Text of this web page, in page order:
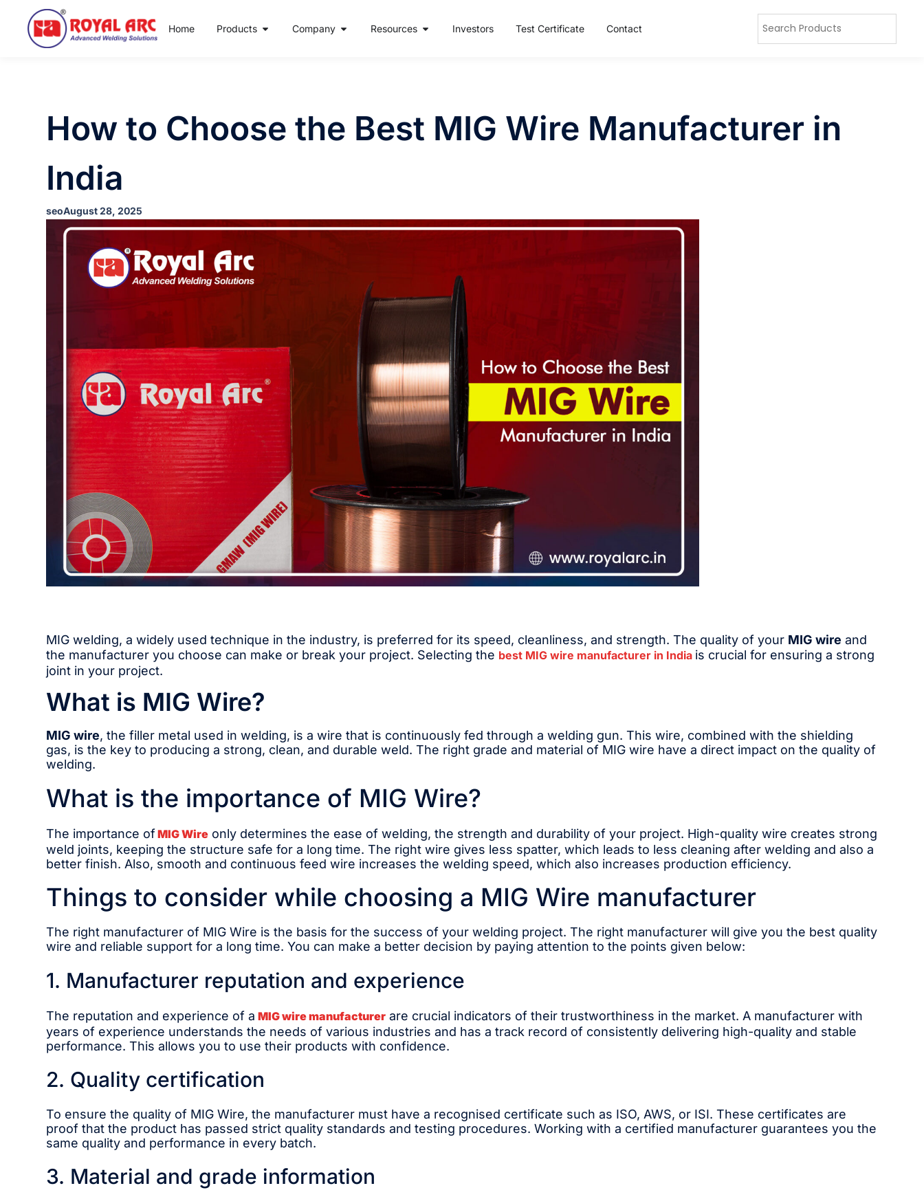
Home Products Company Resources Investors Test Certificate Contact
How to Choose the Best MIG Wire Manufacturer in
India
seoAugust 28, 2025
MIG welding, a widely used technique in the industry, is preferred for its speed, cleanliness, and strength. The quality of your MIG wire and
the manufacturer you choose can make or break your project. Selecting the best MIG wire manufacturer in India is crucial for ensuring a strong
joint in your project.
What is MIG Wire?
MIG wire, the filler metal used in welding, is a wire that is continuously fed through a welding gun. This wire, combined with the shielding
gas, is the key to producing a strong, clean, and durable weld. The right grade and material of MIG wire have a direct impact on the quality of
welding.
What is the importance of MIG Wire?
The importance ofMIG Wire only determines the ease of welding, the strength and durability of your project. High-quality wire creates strong
weld joints, keeping the structure safe for a long time. The right wire gives less spatter, which leads to less cleaning after welding and also a
better finish. Also, smooth and continuous feed wire increases the welding speed, which also increases production efficiency.
Things to consider while choosing a MIG Wire manufacturer
The right manufacturer of MIG Wire is the basis for the success of your welding project. The right manufacturer will give you the best quality
wire and reliable support for a long time. You can make a better decision by paying attention to the points given below:
1. Manufacturer reputation and experience
The reputation and experience of a MIG wire manufacturer are crucial indicators of their trustworthiness in the market. A manufacturer with
years of experience understands the needs of various industries and has a track record of consistently delivering high-quality and stable
performance. This allows you to use their products with confidence.
2. Quality certification
To ensure the quality of MIG Wire, the manufacturer must have a recognised certificate such as ISO, AWS, or ISI. These certificates are
proof that the product has passed strict quality standards and testing procedures. Working with a certified manufacturer guarantees you the
same quality and performance in every batch.
3. Material and grade information